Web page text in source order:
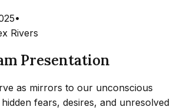
•
Rivers
Presentation
as mirrors to our unconscious
fears, desires, and unresolved